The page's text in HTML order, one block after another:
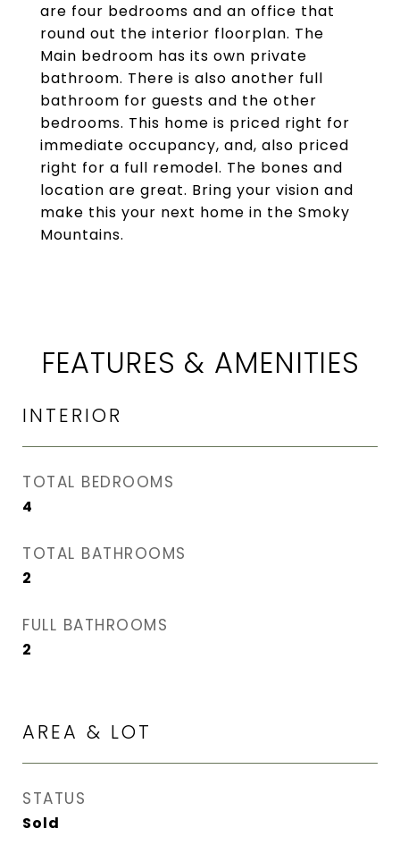
are four bedrooms and an office that
round out the interior floorplan. The
Main bedroom has its own private
bathroom. There is also another full
bathroom for guests and the other
bedrooms. This home is priced right for
immediate occupancy, and, also priced
right for a full remodel. The bones and
location are great. Bring your vision and
make this your next home in the Smoky
Mountains.
FEATURES & AMENITIES
INTERIOR
TOTAL BEDROOMS
4
TOTAL BATHROOMS
2
FULL BATHROOMS
2
AREA & LOT
STATUS
Sold